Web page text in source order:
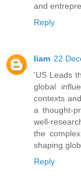
and
Reply
liam 22
'US Leads
global
contexts
a thought-
well-
the
shaping
Reply